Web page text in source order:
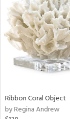
Ribbon Coral Object
by Regina Andrew